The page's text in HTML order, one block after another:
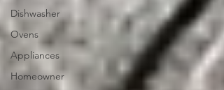
Dishwasher
Ovens
Appliances
Homeowner